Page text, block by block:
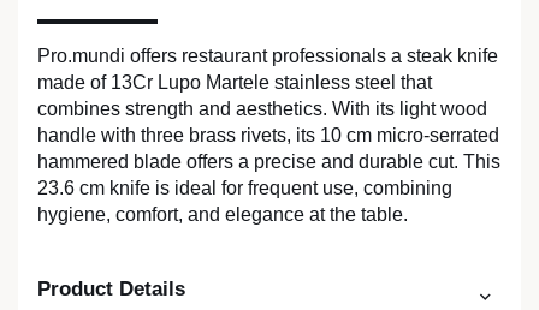
Pro.mundi offers restaurant professionals a steak knife
made of 13Cr Lupo Martele stainless steel that
combines strength and aesthetics. With its light wood
handle with three brass rivets, its 10 cm micro-serrated
hammered blade offers a precise and durable cut. This
23.6 cm knife is ideal for frequent use, combining
hygiene, comfort, and elegance at the table.
Product Details